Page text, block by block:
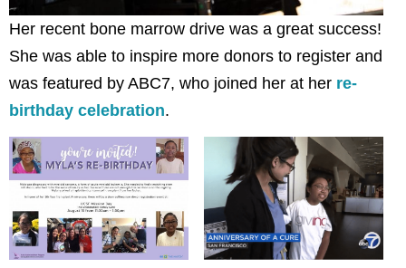
Her recent bone marrow drive was a great success!
She was able to inspire more donors to register and
was featured by ABC7, who joined her at her re-
birthday celebration.